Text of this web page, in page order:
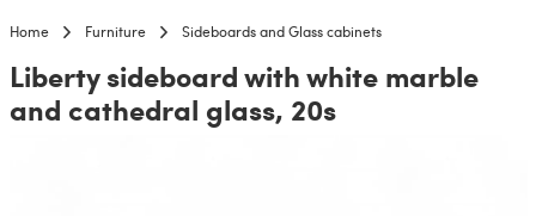
Home Furniture Sideboards and Glass cabinets
Liberty sideboard with white marble
and cathedral glass, 20s